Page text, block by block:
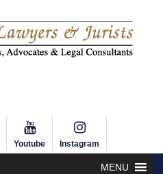
Youtube Instagram
MENU